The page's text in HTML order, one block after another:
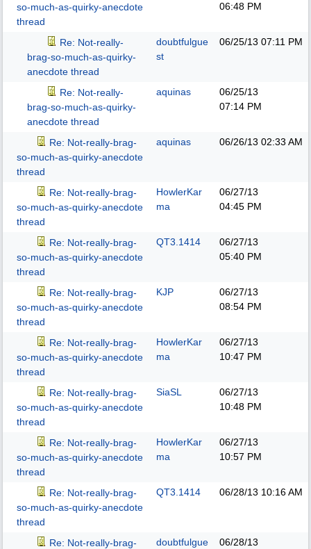
so-much-as-quirky-anecdote
thread
06:48 PM
Re: Not-really-
brag-so-much-as-quirky-
anecdote thread
doubtfulgue
st
06/25/13 07:11 PM
Re: Not-really-
brag-so-much-as-quirky-
anecdote thread
aquinas
06/25/13
07:14 PM
Re: Not-really-brag-
so-much-as-quirky-anecdote
thread
aquinas 06/26/13 02:33 AM
Re: Not-really-brag-
so-much-as-quirky-anecdote
thread
HowlerKar
ma
06/27/13
04:45 PM
Re: Not-really-brag-
so-much-as-quirky-anecdote
thread
QT3.1414
06/27/13
05:40 PM
Re: Not-really-brag-
so-much-as-quirky-anecdote
thread
KJP
06/27/13
08:54 PM
Re: Not-really-brag-
so-much-as-quirky-anecdote
thread
HowlerKar
ma
06/27/13
10:47 PM
Re: Not-really-brag-
so-much-as-quirky-anecdote
thread
SiaSL
06/27/13
10:48 PM
Re: Not-really-brag-
so-much-as-quirky-anecdote
thread
HowlerKar
ma
06/27/13
10:57 PM
Re: Not-really-brag-
so-much-as-quirky-anecdote
thread
QT3.1414 06/28/13 10:16 AM
Re: Not-really-brag-
doubtfulgue
06/28/13